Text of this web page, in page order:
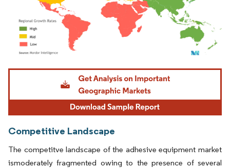
Image © Mordor Intelligence. Reuse requires attribution under CC BY 4.0.
Competitive Landscape
The competitve landscape of the adhesive equipment market
ismoderately fragmented owing to the presence of several